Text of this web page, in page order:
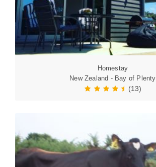
Homestay
New Zealand - Bay of Plenty
(13)